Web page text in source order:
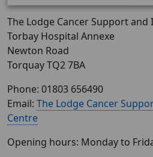
The Lodge Cancer Support
Torbay Hospital​ Annexe
Newton Road
Torquay TQ2 7BA
Phone: 01803 656490
Email: The Lodge Cancer
Centre
Opening hours: Monday to